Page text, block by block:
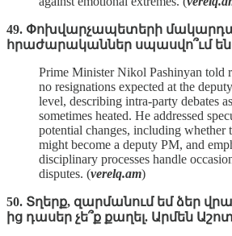
49. Փոխվարչապետերի
հրաժարականներ սպասվո՞ւմ են
Prime Minister Nikol Pashinyan told
no resignations expected at the
level, describing intra‑party debates
sometimes heated. He addressed
potential changes, including whether
might become a deputy PM, and
disciplinary processes handle
disputes. (verelq.am)
50. Տղերք, զարմանում եմ ձեր
ից դասեր չե՞ք քաղել. Արմեն